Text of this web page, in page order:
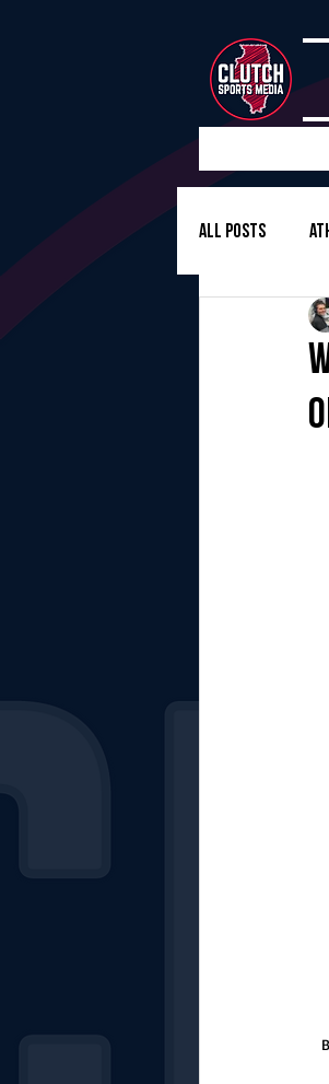
All Posts
Girls
Girls Soccer